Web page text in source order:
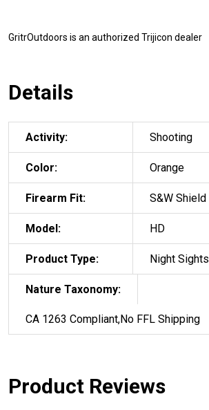
GritrOutdoors is an authorized Trijicon dealer
Details
Activity: Shooting
Color: Orange
Firearm Fit: S&W Shield
Model: HD
Product Type: Night Sights
Nature Taxonomy:
CA 1263 Compliant,No FFL Shipping
Product Reviews